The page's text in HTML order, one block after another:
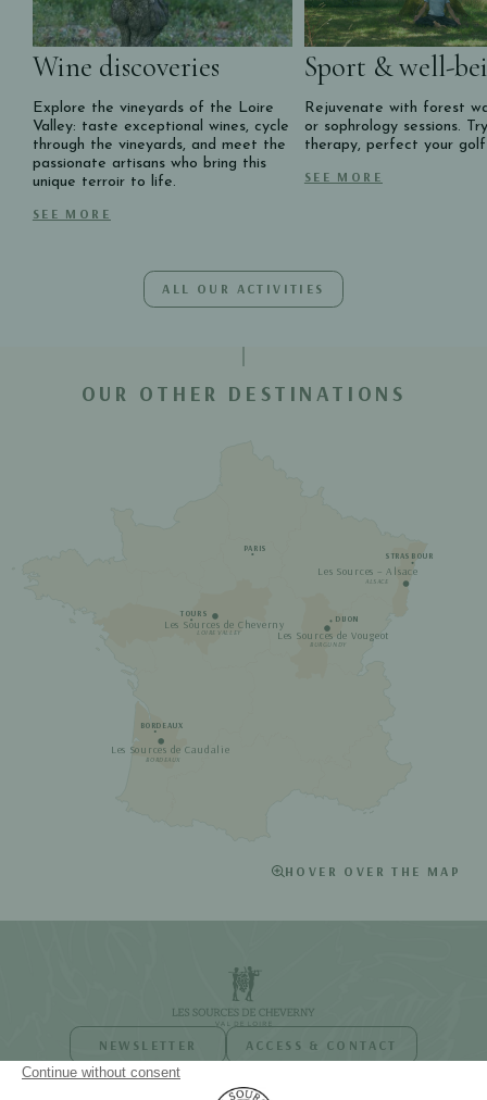
Wine discoveries
Explore the vineyards of the Loire
Valley: taste exceptional wines, cycle
through the vineyards, and meet the
passionate artisans who bring this
unique terroir to life.
SEE MORE
Sport & well-
Rejuvenate with forest
or sophrology sessions.
therapy, perfect your golf
SEE MORE
ALL OUR ACTIVITIES
OUR OTHER DESTINATIONS
Les Sources – Alsace
ALSACE
STRASBOURG
Les Sources de Caudalie
BORDEAUX
BORDEAUX
PARIS
Les Sources de Vougeot
BURGUNDY
DIJON
Les Sources de Cheverny
LOIRE VALLEY
TOURS
HOVER OVER THE MAP
NEWSLETTER ACCESS & CONTACT